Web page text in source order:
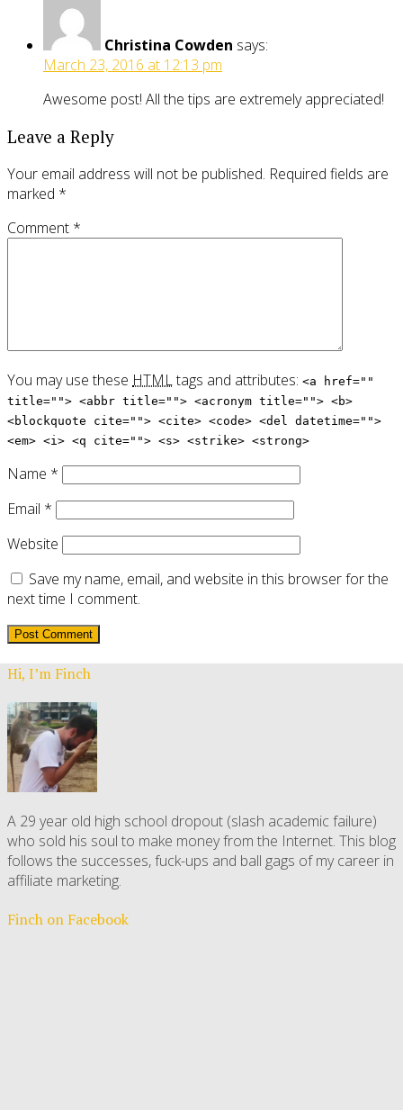
Christina Cowden says:
March 23, 2016 at 12:13 pm
Awesome post! All the tips are extremely appreciated!
Leave a Reply
Your email address will not be published. Required fields are
marked *
Comment *
You may use these HTMLtags and attributes: <a href=""
title=""> <abbr title=""> <acronym title=""> <b>
<blockquote cite=""> <cite> <code> <del datetime="">
<em> <i> <q cite=""> <s> <strike> <strong>
Name *
Email *
Website
Save my name, email, and website in this browser for the
next time I comment.
Hi, I’m Finch
A 29 year old high school dropout (slash academic failure)
who sold his soul to make money from the Internet. This blog
follows the successes, fuck-ups and ball gags of my career in
affiliate marketing.
Finch on Facebook